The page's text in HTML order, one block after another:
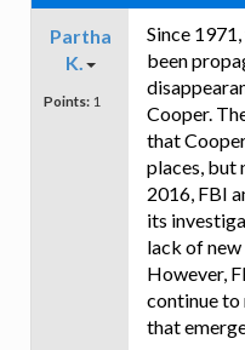
Partha
K.
Points: 1
Since
been
Cooper.
that
places, but
2016, FBI
its
lack of new
However,
continue to
that